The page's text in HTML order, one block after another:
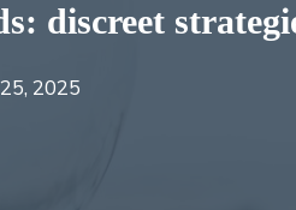
discreet
2025